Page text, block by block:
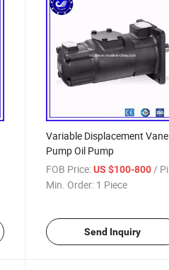
Variable Displacement Vane
Pump Oil Pump
FOB Price: US $100-800/ Piece
Min. Order: 1 Piece
Send Inquiry